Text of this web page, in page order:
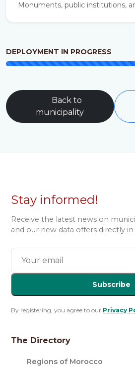
Monuments, public institutions,
DEPLOYMENT IN PROGRESS
Back to
municipality
Stay informed!
Receive the latest news on
and our new data offers directly
Subscribe
By registering, you agree to our Privacy
The Directory
Regions of Morocco